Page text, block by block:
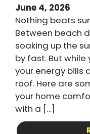
June 4, 2026
Nothing beats
Between beach
soaking up the
by fast. But while
your energy bills
roof. Here are
your home
with a […]